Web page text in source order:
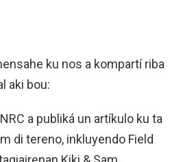
ku nos a kompartí riba
aki bou:
a publiká un artíkulo ku ta
di tereno, inkluyendo Field